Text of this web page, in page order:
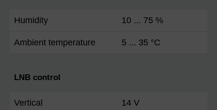
Humidity 10 ... 75 %
Ambient temperature 5 ... 35 °C
LNB control
Vertical 14 V